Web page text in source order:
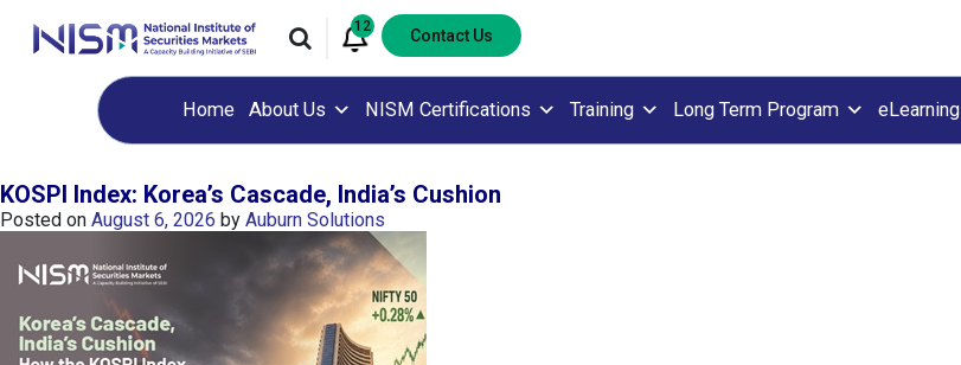
12 Contact Us
Home About Us NISM Certifications Training Long Term Program eLearning
KOSPI Index: Korea’s Cascade, India’s Cushion
Posted on August 6, 2026 by Auburn Solutions